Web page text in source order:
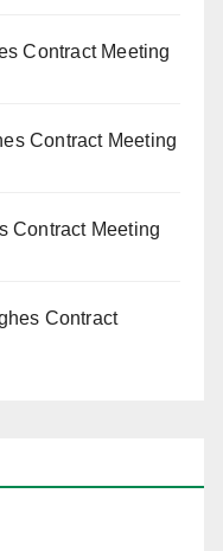
Contract Meeting
Contract Meeting
Contract Meeting
Contract